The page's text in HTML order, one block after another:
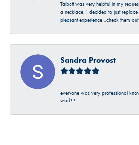
Talbott was very helpful in my
a necklace. I decided to just
pleasant experience…check them
Sandra Provost
everyone was very professional
work!!!